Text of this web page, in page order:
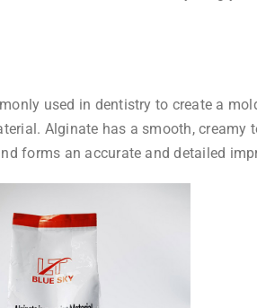
used in dentistry to create a
Alginate has a smooth,
forms an accurate and detailed